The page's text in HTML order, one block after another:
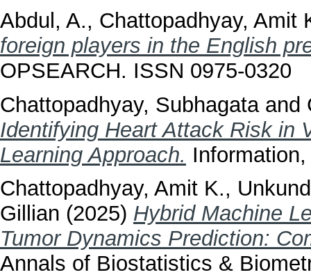
Abdul, A., Chattopadhyay, Amit
foreign players in the English
OPSEARCH. ISSN 0975-0320
Chattopadhyay, Subhagataand
Identifying Heart Attack Risk in
Learning Approach.
Chattopadhyay, Amit K.,
Gillian (2025) Hybrid Machine
Tumor Dynamics Prediction:
Annals of Biostatistics &